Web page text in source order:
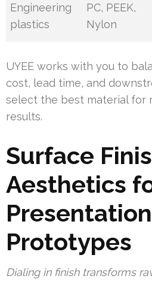
Engineering
plastics
PC, PEEK,
Nylon
UYEE works with you to
cost, lead time, and
select the best material for
results.
Surface
Aesthetics
Prototypes
Dialing in finish transforms